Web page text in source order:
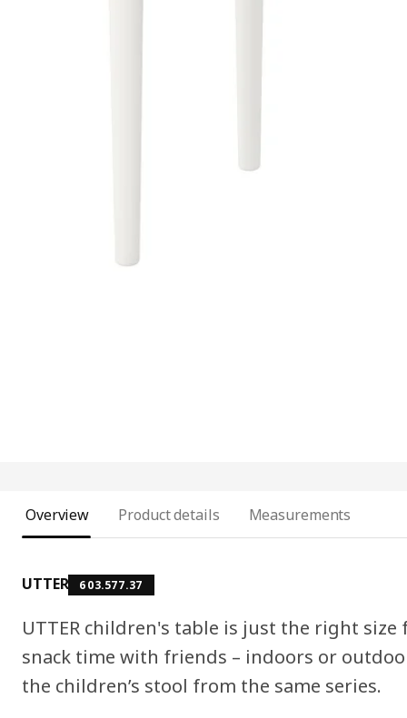
Overview Product details Measurements
UTTER 603.577.37
UTTER children's table is just the right
snack time with friends – indoors or
the children’s stool from the same series.